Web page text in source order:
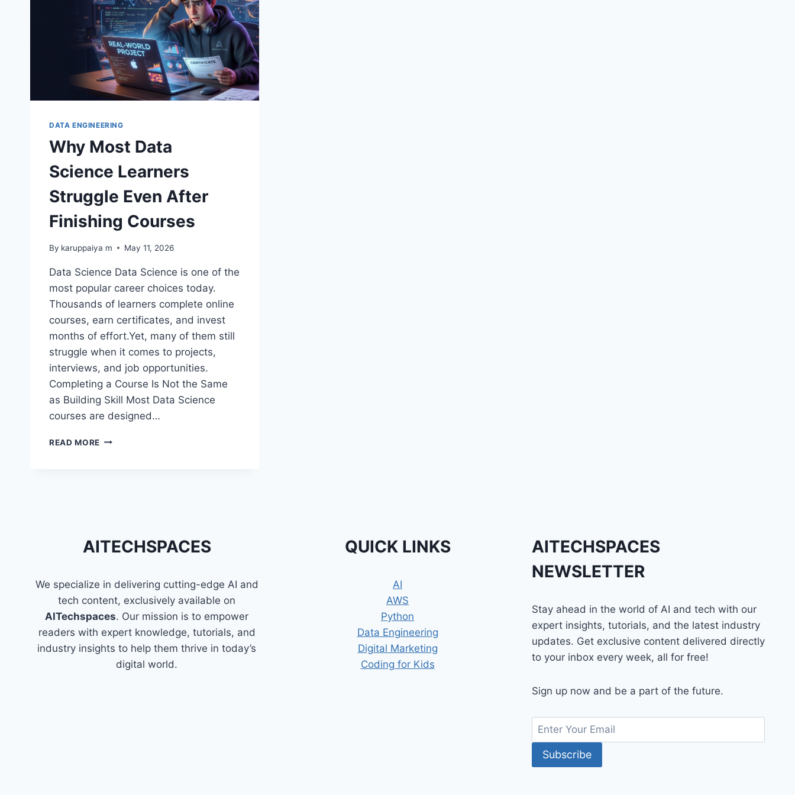
DATA ENGINEERING
Why Most Data
Science Learners
Struggle Even After
Finishing Courses
By karuppaiya m May 11, 2026
Data Science Data Science is one of the
most popular career choices today.
Thousands of learners complete online
courses, earn certificates, and invest
months of effort.Yet, many of them still
struggle when it comes to projects,
interviews, and job opportunities.
Completing a Course Is Not the Same
as Building Skill Most Data Science
courses are designed…
READ MORE WHY
FINISHING
COURSES
AITECHSPACES
We specialize in delivering cutting-edge AI and
tech content, exclusively available on
AITechspaces. Our mission is to empower
readers with expert knowledge, tutorials, and
industry insights to help them thrive in today’s
digital world.
QUICK LINKS
AI
AWS
Python
Data Engineering
Digital Marketing
Coding for Kids
AITECHSPACES
NEWSLETTER
Stay ahead in the world of AI and tech with our
expert insights, tutorials, and the latest industry
updates. Get exclusive content delivered directly
to your inbox every week, all for free!
Sign up now and be a part of the future.